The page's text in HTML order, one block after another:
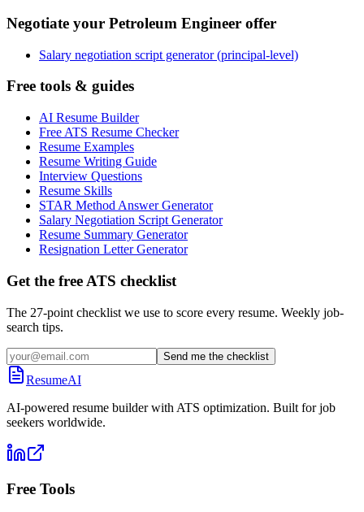
Negotiate your Petroleum Engineer offer
Salary negotiation script generator (principal-level)
Free tools & guides
AI Resume Builder
Free ATS Resume Checker
Resume Examples
Resume Writing Guide
Interview Questions
Resume Skills
STAR Method Answer Generator
Salary Negotiation Script Generator
Resume Summary Generator
Resignation Letter Generator
Get the free ATS checklist
The 27-point checklist we use to score every resume. Weekly job-
search tips.
Send me the checklist
ResumeAI
AI-powered resume builder with ATS optimization. Built for job
seekers worldwide.
Free Tools